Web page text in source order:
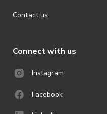
Contact us
Connect with us
Instagram
Facebook